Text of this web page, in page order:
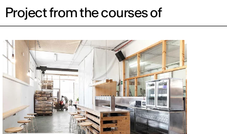
Project from the courses of